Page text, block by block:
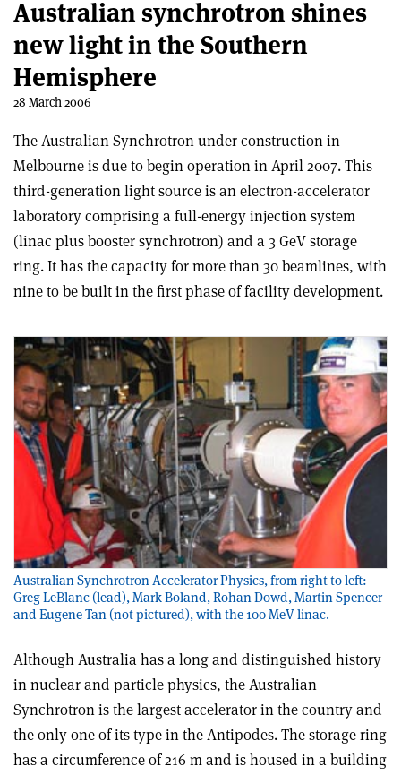
Australian synchrotron shines
new light in the Southern
Hemisphere
28 March 2006
The Australian Synchrotron under construction in
Melbourne is due to begin operation in April 2007. This
third-generation light source is an electron-accelerator
laboratory comprising a full-energy injection system
(linac plus booster synchrotron) and a 3 GeV storage
ring. It has the capacity for more than 30 beamlines, with
nine to be built in the first phase of facility development.
Australian Synchrotron Accelerator Physics, from right to left:
Greg LeBlanc (lead), Mark Boland, Rohan Dowd, Martin Spencer
and Eugene Tan (not pictured), with the 100 MeV linac.
Although Australia has a long and distinguished history
in nuclear and particle physics, the Australian
Synchrotron is the largest accelerator in the country and
the only one of its type in the Antipodes. The storage ring
has a circumference of 216 m and is housed in a building